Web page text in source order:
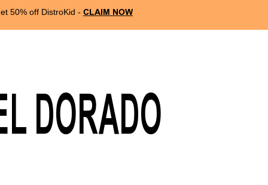
50% off DistroKid - CLAIM NOW
DORADO